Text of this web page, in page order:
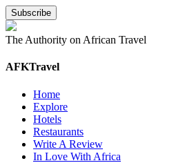
The Authority on African Travel
AFKTravel
Home
Explore
Hotels
Restaurants
Write A Review
In Love With Africa